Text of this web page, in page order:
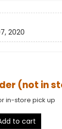
2020
(not in
in-store pick up
to cart